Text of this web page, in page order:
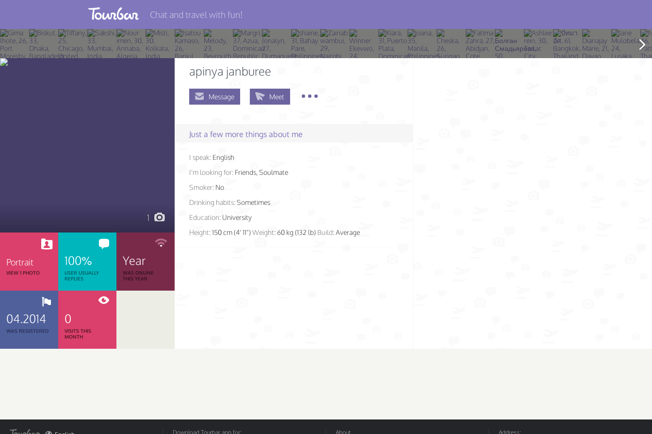
Join TourBar
Log in
Chat and travel with fun!
1
Portrait
VIEW 1 PHOTO
100%
USER USUALLY
REPLIES
Year
WAS ONLINE
THIS YEAR
04.2014
WAS REGISTERED
0
VISITS THIS
MONTH
apinya janburee
Message Meet
Just a few more things about me
I speak: English
I'm looking for: Friends, Soulmate
Smoker: No
Drinking habits:Sometimes
Education: University
Height:150 cm (4' 11")Weight:60 kg (132 lb) Build:Average
Download Tourbar app for: About Address: